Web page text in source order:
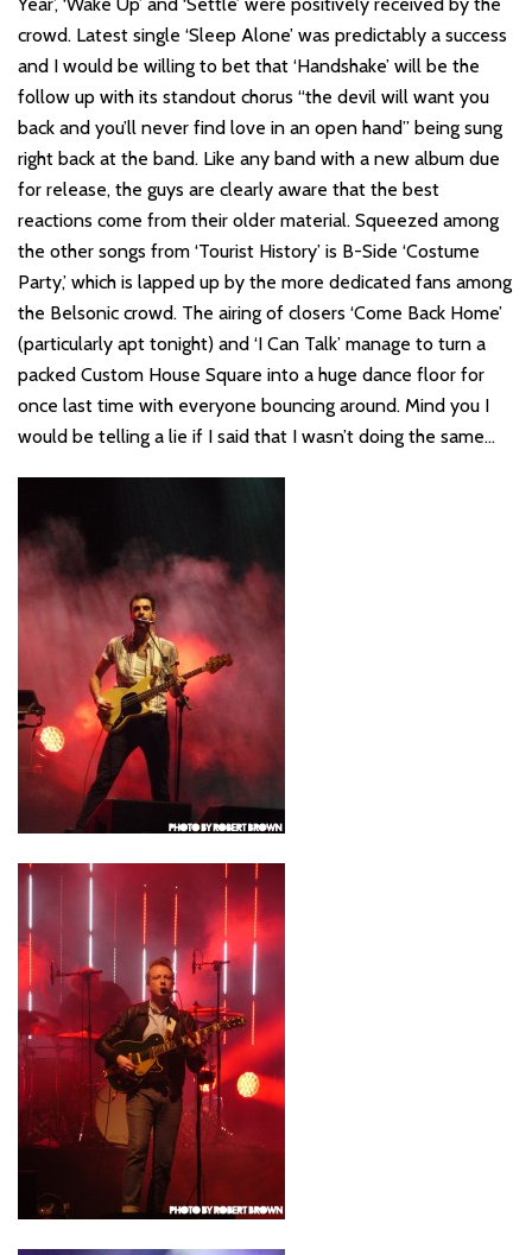
crowd. Latest single ‘Sleep Alone’ was predictably a success
and I would be willing to bet that ‘Handshake’ will be the
follow up with its standout chorus “the devil will want you
back and you’ll never find love in an open hand” being sung
right back at the band. Like any band with a new album due
for release, the guys are clearly aware that the best
reactions come from their older material. Squeezed among
the other songs from ‘Tourist History’ is B-Side ‘Costume
Party,’ which is lapped up by the more dedicated fans among
the Belsonic crowd. The airing of closers ‘Come Back Home’
(particularly apt tonight) and ‘I Can Talk’ manage to turn a
packed Custom House Square into a huge dance floor for
once last time with everyone bouncing around. Mind you I
would be telling a lie if I said that I wasn’t doing the same…